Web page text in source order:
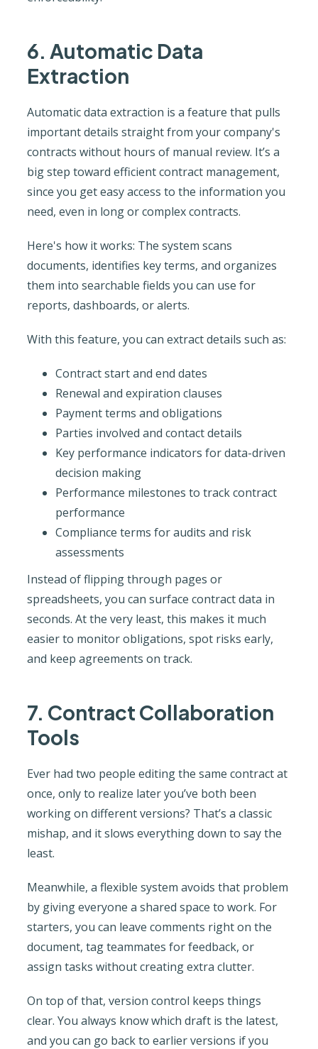
6. Automatic Data
Extraction
Automatic data extraction is a feature that pulls
important details straight from your company's
contracts without hours of manual review. It’s a
big step toward efficient contract management,
since you get easy access to the information you
need, even in long or complex contracts.
Here's how it works: The system scans
documents, identifies key terms, and organizes
them into searchable fields you can use for
reports, dashboards, or alerts.
With this feature, you can extract details such as:
Contract start and end dates
Renewal and expiration clauses
Payment terms and obligations
Parties involved and contact details
Key performance indicators for data-driven
decision making
Performance milestones to track contract
performance
Compliance terms for audits and risk
assessments
Instead of flipping through pages or
spreadsheets, you can surface contract data in
seconds. At the very least, this makes it much
easier to monitor obligations, spot risks early,
and keep agreements on track.
7. Contract Collaboration
Tools
Ever had two people editing the same contract at
once, only to realize later you’ve both been
working on different versions? That’s a classic
mishap, and it slows everything down to say the
least.
Meanwhile, a flexible system avoids that problem
by giving everyone a shared space to work. For
starters, you can leave comments right on the
document, tag teammates for feedback, or
assign tasks without creating extra clutter.
On top of that, version control keeps things
clear. You always know which draft is the latest,
and you can go back to earlier versions if you